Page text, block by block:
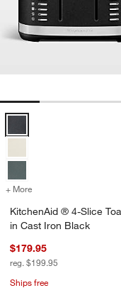
KitchenAid ® 4-Slice
+ More for KitchenAid
KitchenAid ® 4-Slice
in Cast Iron Black
$179.95
reg. $199.95
Ships free